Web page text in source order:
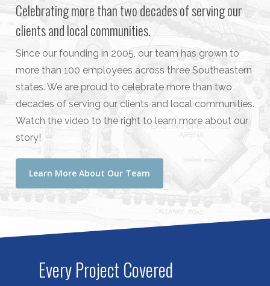
Celebrating more than two decades of serving our
clients and local communities.
Since our founding in 2005, our team has grown to
more than 100 employees across three Southeastern
states. We are proud to celebrate more than two
decades of serving our clients and local communities.
Watch the video to the right to learn more about our
story!
Learn More About Our Team
Every Project Covered